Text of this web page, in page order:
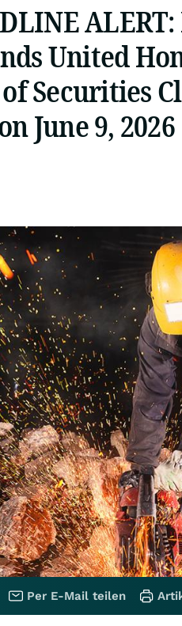
United
Securities
June 9, 2026
Per E-Mail teilen